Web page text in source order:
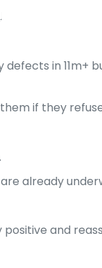
.
in 11m+
if they
already
positive and